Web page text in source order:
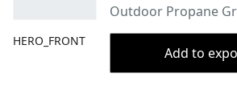
HERO_FRONT
Outdoor Propane
Add to